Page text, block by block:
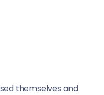
themselves and